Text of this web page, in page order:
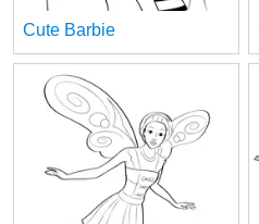
Cute Barbie